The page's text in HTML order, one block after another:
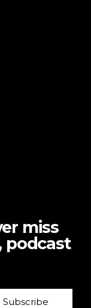
miss
podcast
Subscribe